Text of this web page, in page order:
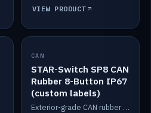
VIEW PRODUCT
IN STOCK
CAN
STAR-Switch SP8 CAN
Rubber 8-Button IP67
(custom labels)
Exterior-grade CAN rubber 8-button keypad, IP67, optional custom labels.